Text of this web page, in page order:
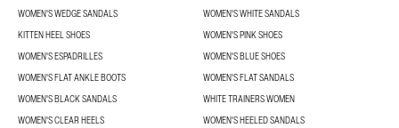
WOMEN'S WEDGE SANDALS
WOMEN'S WHITE SANDALS
KITTEN HEEL SHOES
WOMEN'S PINK SHOES
WOMEN'S ESPADRILLES
WOMEN'S BLUE SHOES
WOMEN'S FLAT ANKLE BOOTS
WOMEN'S FLAT SANDALS
WOMEN'S BLACK SANDALS
WHITE TRAINERS WOMEN
WOMEN'S CLEAR HEELS
WOMEN'S HEELED SANDALS